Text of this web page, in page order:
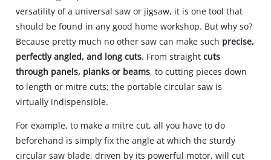
versatility of a universal saw or jigsaw, it is one tool that
should be found in any good home workshop. But why so?
Because pretty much no other saw can make such precise,
perfectly angled, and long cuts. From straightcuts
through panels, planks or beams, to cutting pieces down
to length or mitre cuts; the portable circular saw is
virtually indispensible.
For example, to make a mitre cut, all you have to do
beforehand is simply fix the angle at which the sturdy
circular saw blade, driven by its powerful motor, will cut